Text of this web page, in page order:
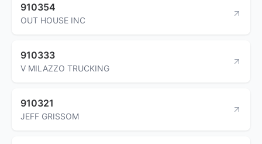
910354
OUT HOUSE INC
910333
V MILAZZO TRUCKING
910321
JEFF GRISSOM